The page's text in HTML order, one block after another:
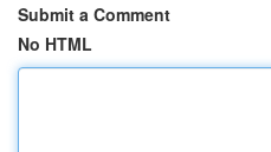
Submit a Comment
No HTML